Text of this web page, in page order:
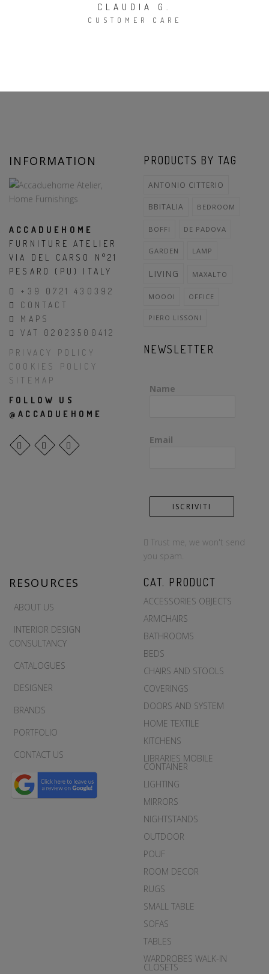
CLAUDIA G.
CUSTOMER CARE
INFORMATION
ACCADUEHOME
FURNITURE ATELIER
VIA DEL CARSO N°21
PESARO (PU) ITALY
+39 0721 430392
CONTACT
MAPS
VAT 02023500412
PRIVACY POLICY
COOKIES POLICY
SITEMAP
FOLLOW US
@ACCADUEHOME
PRODUCTS BY TAG
ANTONIO CITTERIO
BBITALIA BEDROOM
BOFFI DE PADOVA
GARDEN LAMP
LIVING MAXALTO
MOOOI OFFICE
PIERO LISSONI
NEWSLETTER
Name
Email
Trust me, we won't send
you spam.
RESOURCES
ABOUT US
INTERIOR DESIGN
CONSULTANCY
CATALOGUES
DESIGNER
BRANDS
PORTFOLIO
CONTACT US
CAT. PRODUCT
ACCESSORIES OBJECTS
ARMCHAIRS
BATHROOMS
BEDS
CHAIRS AND STOOLS
COVERINGS
DOORS AND SYSTEM
HOME TEXTILE
KITCHENS
LIBRARIES MOBILE
CONTAINER
LIGHTING
MIRRORS
NIGHTSTANDS
OUTDOOR
POUF
ROOM DECOR
RUGS
SMALL TABLE
SOFAS
TABLES
WARDROBES WALK-IN
CLOSETS